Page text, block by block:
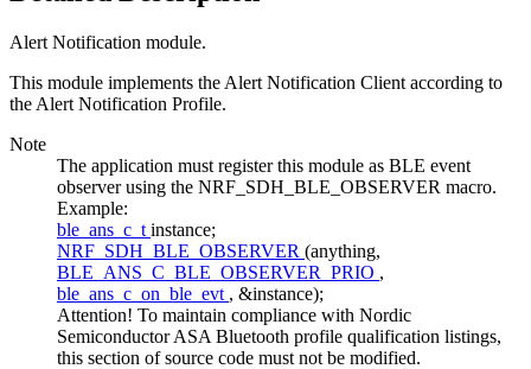
Alert Notification module.
This module implements the Alert Notification Client according to
the Alert Notification Profile.
Note
The application must register this module as BLE event
observer using the NRF_SDH_BLE_OBSERVER macro.
Example:
ble_ans_c_t instance;
NRF_SDH_BLE_OBSERVER (anything,
BLE_ANS_C_BLE_OBSERVER_PRIO ,
ble_ans_c_on_ble_evt , &instance);
Attention! To maintain compliance with Nordic
Semiconductor ASA Bluetooth profile qualification listings,
this section of source code must not be modified.